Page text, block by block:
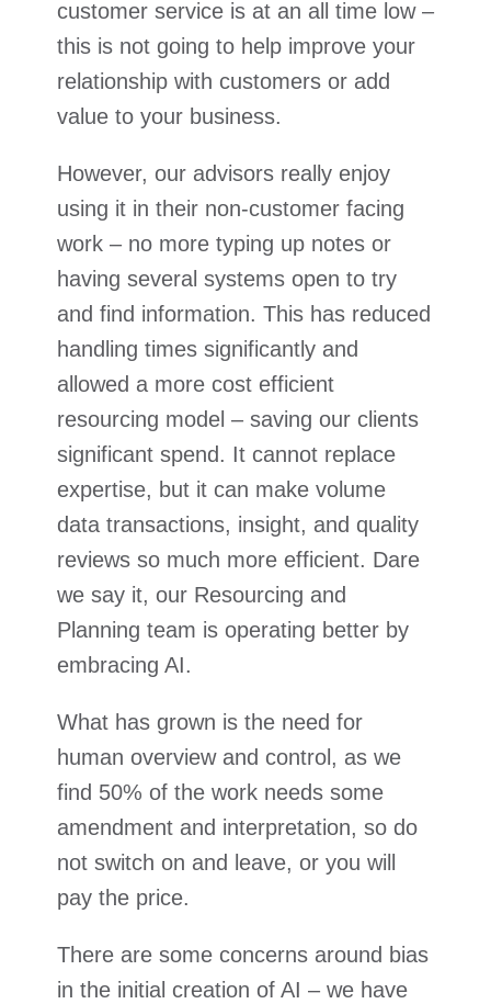
customer service is at an all time low –
this is not going to help improve your
relationship with customers or add
value to your business.
However, our advisors really enjoy
using it in their non-customer facing
work – no more typing up notes or
having several systems open to try
and find information. This has reduced
handling times significantly and
allowed a more cost efficient
resourcing model – saving our clients
significant spend. It cannot replace
expertise, but it can make volume
data transactions, insight, and quality
reviews so much more efficient. Dare
we say it, our Resourcing and
Planning team is operating better by
embracing AI.
What has grown is the need for
human overview and control, as we
find 50% of the work needs some
amendment and interpretation, so do
not switch on and leave, or you will
pay the price.
There are some concerns around bias
in the initial creation of AI – we have